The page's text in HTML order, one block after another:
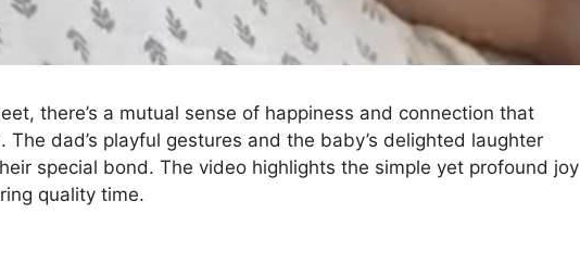
there’s a mutual sense of happiness and connection that
dad’s playful gestures and the baby’s delighted laughter
special bond. The video highlights the simple yet profound joy
quality time.